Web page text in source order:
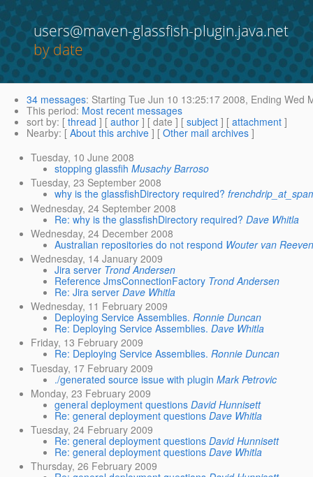
users@maven-glassfish-plugin.java.net
by date
34 messages: Starting Tue Jun 10 13:25:17 2008, Ending Wed
This period: Most recent messages
sort by: [ thread ] [ author ] [ date ] [ subject ] [ attachment ]
Nearby: [ About this archive ] [ Other mail archives ]
Tuesday, 10 June 2008
stopping glassfih Musachy Barroso
Tuesday, 23 September 2008
why is the glassfishDirectory required?
Wednesday, 24 September 2008
Re: why is the glassfishDirectory required? Dave Whitla
Wednesday, 24 December 2008
Australian repositories do not respond Wouter van
Wednesday, 14 January 2009
Jira server Trond Andersen
Reference JmsConnectionFactory Trond Andersen
Re: Jira server Dave Whitla
Wednesday, 11 February 2009
Deploying Service Assemblies. Ronnie Duncan
Re: Deploying Service Assemblies. Dave Whitla
Friday, 13 February 2009
Re: Deploying Service Assemblies. Ronnie Duncan
Tuesday, 17 February 2009
./generated source issue with plugin Mark Petrovic
Monday, 23 February 2009
general deployment questions David Hunnisett
Re: general deployment questions Dave Whitla
Tuesday, 24 February 2009
Re: general deployment questions David Hunnisett
Re: general deployment questions Dave Whitla
Thursday, 26 February 2009